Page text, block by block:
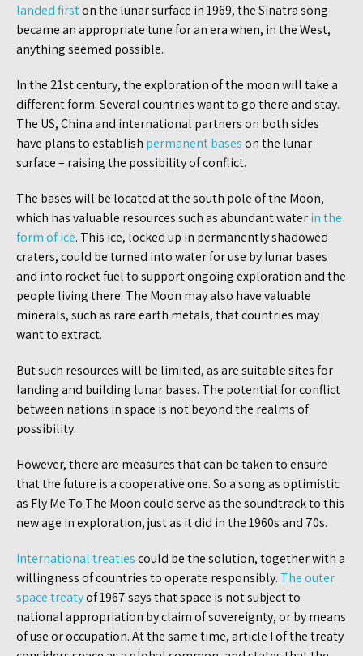
landed firston the lunar surface in 1969, the Sinatra song
became an appropriate tune for an era when, in the West,
anything seemed possible.
In the 21st century, the exploration of the moon will take a
different form. Several countries want to go there and stay.
The US, China and international partners on both sides
have plans to establish permanent baseson the lunar
surface – raising the possibility of conflict.
The bases will be located at the south pole of the Moon,
which has valuable resources such as abundant waterin the
form of ice. This ice, locked up in permanently shadowed
craters, could be turned into water for use by lunar bases
and into rocket fuel to support ongoing exploration and the
people living there. The Moon may also have valuable
minerals, such as rare earth metals, that countries may
want to extract.
But such resources will be limited, as are suitable sites for
landing and building lunar bases. The potential for conflict
between nations in space is not beyond the realms of
possibility.
However, there are measures that can be taken to ensure
that the future is a cooperative one. So a song as optimistic
as Fly Me To The Moon could serve as the soundtrack to this
new age in exploration, just as it did in the 1960s and 70s.
International treatiescould be the solution, together with a
willingness of countries to operate responsibly. The outer
space treatyof 1967 says that space is not subject to
national appropriation by claim of sovereignty, or by means
of use or occupation. At the same time, article I of the treaty